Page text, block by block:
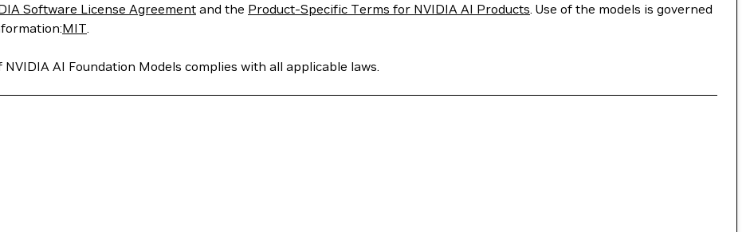
Software License Agreement and the Product-Specific Terms for NVIDIA AI Products. Use of the models is governed
MIT.
AI Foundation Models complies with all applicable laws.